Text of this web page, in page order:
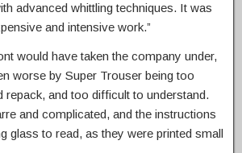
advanced whittling techniques. It was
and intensive work.”
would have taken the company under,
worse by Super Trouser being too
repack, and too difficult to understand.
and complicated, and the instructions
glass to read, as they were printed small